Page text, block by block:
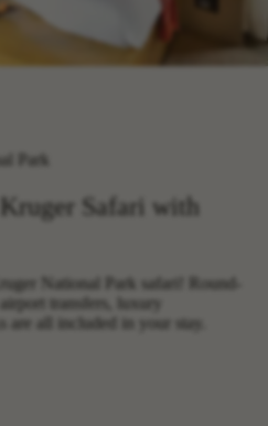
Park
Safari with
National Park safari! Round-
transfers, luxury
are all included in your stay.